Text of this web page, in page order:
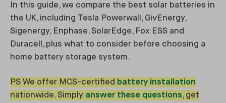
In this guide, we compare the best solar batteries in
the UK, including Tesla Powerwall, GivEnergy,
Sigenergy, Enphase, SolarEdge, Fox ESS and
Duracell, plus what to consider before choosing a
home battery storage system.
PS We offer MCS-certified battery installation
nationwide. Simply answer these questions, get